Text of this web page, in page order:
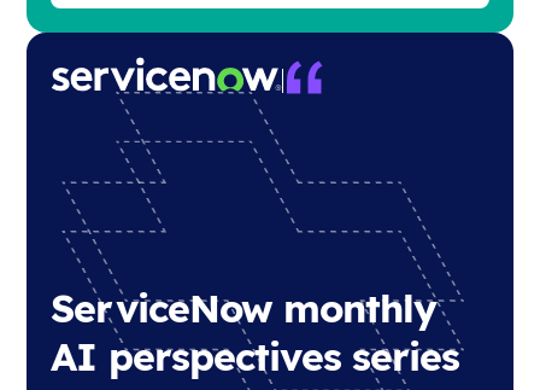
ServiceNow monthly
AI perspectives series